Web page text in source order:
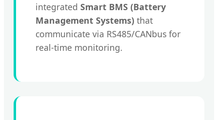
integrated Smart BMS (Battery
Management Systems) that
communicate via RS485/CANbus for
real-time monitoring.